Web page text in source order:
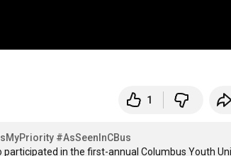
1
#AsSeenInCBus
in the first-annual Columbus Youth